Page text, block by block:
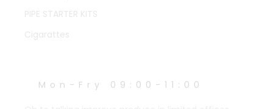
PIPE STARTER KITS
Cigarattes
Mon-Fry 09:00-11:00